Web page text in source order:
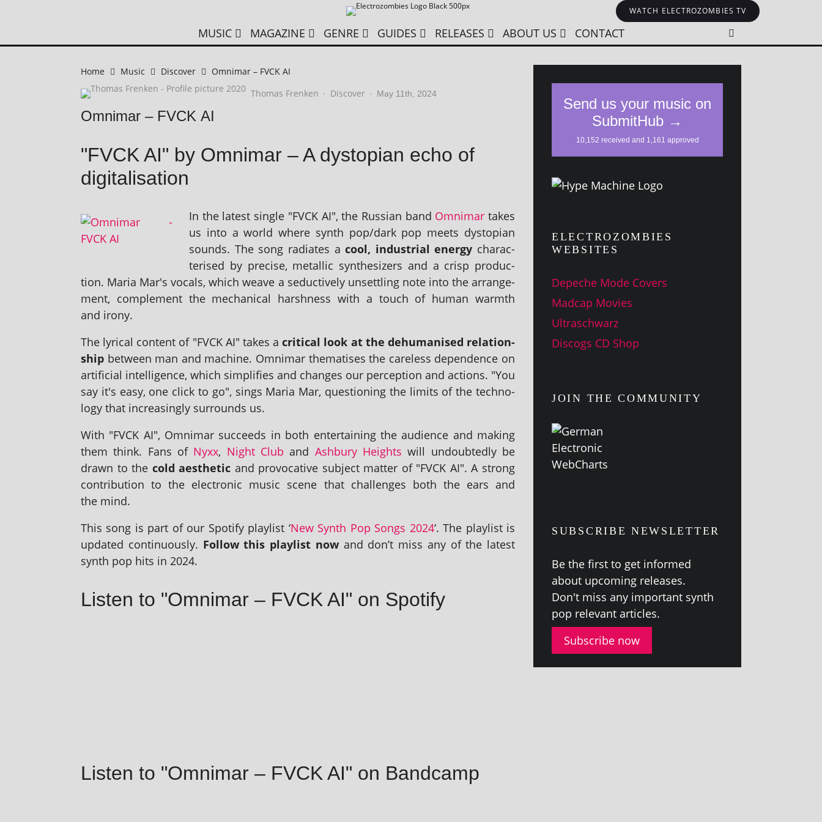
WATCH ELECTROZOMBIES TV
MUSIC MAGAZINE GENRE GUIDES RELEASES ABOUT US CONTACT
Home Music Discover
Omnimar – FVCK AI
Thomas Frenken · Discover · May 11th, 2024
Omnimar – FVCK AI
"FVCK AI" by Omnimar – A dystopian echo of
digitalisation
In the latest single "FVCK AI", the Russian band Omnimar takes
us into a world where synth pop/dark pop meets dysto­pi­an
sounds. The song radi­ates acool, indus­tri­al energy char­ac­
ter­ised by pre­cise, metal­lic syn­thes­izers and a crisp pro­duc­
tion. Maria Mar's vocals, which weave a seduct­ively unset­tling note into the arrange­
ment, com­ple­ment the mech­an­ic­al harsh­ness with a touch of human warmth
and irony.
The lyr­ic­al con­tent of "FVCK AI" takes acrit­ic­al look at the dehu­man­ised rela­tion­
ship between man and machine. Omnimar them­at­ises the care­less depend­ence on
arti­fi­cial intel­li­gence, which sim­pli­fies and changes our per­cep­tion and actions. "You
say it's easy, one click to go", sings Maria Mar, ques­tion­ing the lim­its of the tech­no­
logy that increas­ingly sur­rounds us.
With "FVCK AI", Omnimar suc­ceeds in both enter­tain­ing the audi­ence and mak­ing
them think. Fans of Nyxx, Night Club and Ashbury Heights will undoubtedly be
drawn to the cold aes­thet­ic and pro­voc­at­ive sub­ject mat­ter of "FVCK AI". A strong
con­tri­bu­tion to the elec­tron­ic music scene that chal­lenges both the ears and
the mind.
This song is part of our Spotify playl­ist ‘New Synth Pop Songs 2024‘. The playl­ist is
updated con­tinu­ously. Follow this playl­ist nowand don’t miss any of the latest
synth pop hits in 2024.
Listen to "Omnimar – FVCK AI" on Spotify
Listen to "Omnimar – FVCK AI" on Bandcamp
ELECTROZOMBIES
WEBSITES
Depeche Mode Covers
Madcap Movies
Ultraschwarz
Discogs CD Shop
JOIN THE COMMUNITY
SUBSCRIBE NEWSLETTER
Be the first to get informed
about upcom­ing releases.
Don't miss any import­ant synth
pop rel­ev­ant articles.
Subscribe now